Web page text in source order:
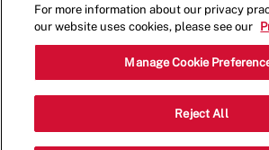
Crew Member - 1291
6951 E Broad St,
United States, 43213
For more information about our privacy
our website uses cookies, please see our
Manage Cookie
Reject All